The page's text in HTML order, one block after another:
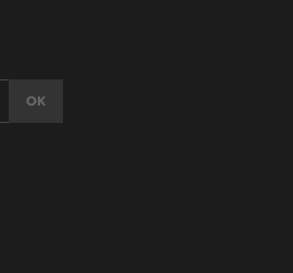
OK